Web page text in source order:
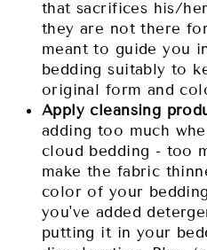
that sacrifices his/
they are not there
meant to guide you
bedding suitably to
original form and
Apply cleansing
adding too much
cloud bedding - too
make the fabric
color of your
you've added
putting it in your